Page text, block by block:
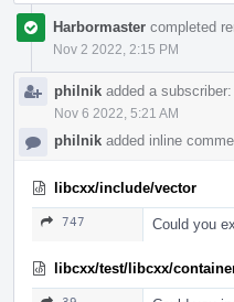
Harbormaster completed
Nov 2 2022, 2:15 PM
philnik added a subscriber:
Nov 6 2022, 5:21 AM
philnik added inline
libcxx/include/vector
747 Could you
libcxx/test/libcxx/